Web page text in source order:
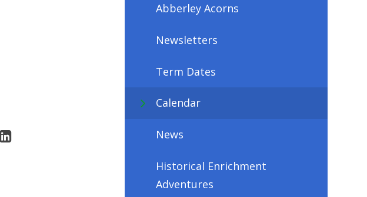
Abberley Acorns
Newsletters
Term Dates
Calendar
News
Historical Enrichment
Adventures